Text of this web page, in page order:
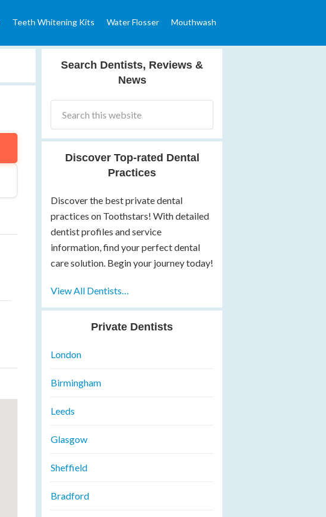
Teeth Whitening Kits Water Flosser Mouthwash
Search Dentists, Reviews &
News
Discover Top-rated Dental
Practices
Discover the best private dental
practices on Toothstars! With detailed
dentist profiles and service
information, find your perfect dental
care solution. Begin your journey today!
View All Dentists…
Private Dentists
London
Birmingham
Leeds
Glasgow
Sheffield
Bradford